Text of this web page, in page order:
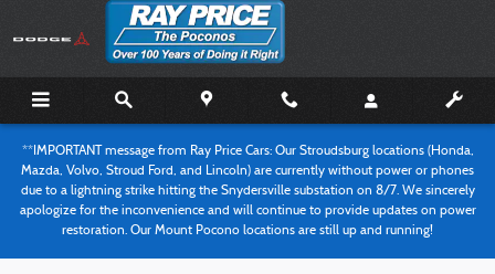
Skip to main content
**IMPORTANT message from Ray Price Cars: Our Stroudsburg locations (Honda,
Mazda, Volvo, Stroud Ford, and Lincoln) are currently without power or phones
due to a lightning strike hitting the Snydersville substation on 8/7. We sincerely
apologize for the inconvenience and will continue to provide updates on power
restoration. Our Mount Pocono locations are still up and running!